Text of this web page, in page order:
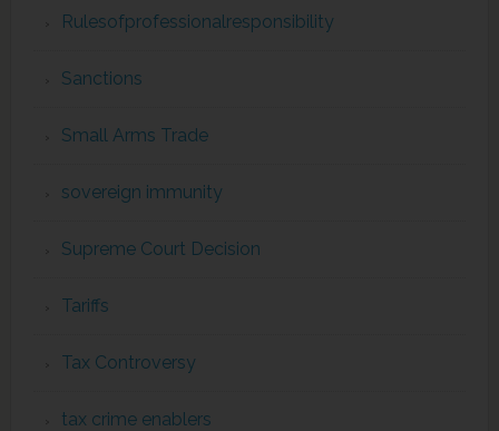
Rulesofprofessionalresponsibility
Sanctions
Small Arms Trade
sovereign immunity
Supreme Court Decision
Tariffs
Tax Controversy
tax crime enablers